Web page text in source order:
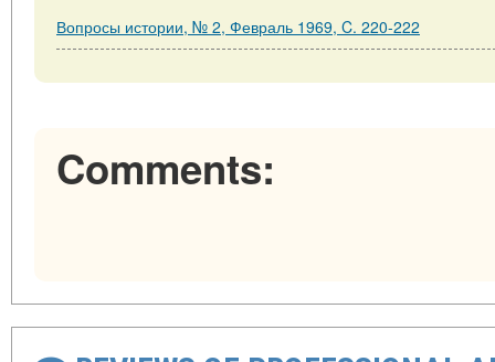
Вопросы истории, № 2, Февраль 1969, C. 220-222
Comments: